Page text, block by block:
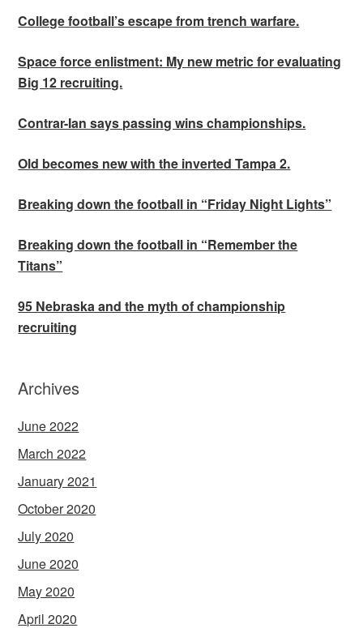
College football’s escape from trench warfare.
Space force enlistment: My new metric for evaluating
Big 12 recruiting.
Contrar-Ian says passing wins championships.
Old becomes new with the inverted Tampa 2.
Breaking down the football in “Friday Night Lights”
Breaking down the football in “Remember the
Titans”
95 Nebraska and the myth of championship
recruiting
Archives
June 2022
March 2022
January 2021
October 2020
July 2020
June 2020
May 2020
April 2020